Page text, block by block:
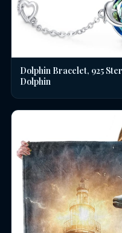
Dolphin Bracelet, 925
Dolphin